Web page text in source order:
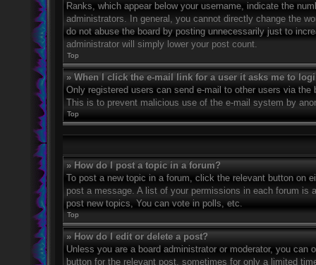
Ranks, which appear below your username, indicate the
administrators. In general, you cannot directly change the
do not abuse the board by posting unnecessarily just to
administrator will simply lower your post count.
Top
» When I click the e-mail link for a user it asks me to
Only registered users can send e-mail to other users via
This is to prevent malicious use of the e-mail system by
Top
» How do I post a topic in a forum?
To post a new topic in a forum, click the relevant button on
post a message. A list of your permissions in each forum
post new topics, You can vote in polls, etc.
Top
» How do I edit or delete a post?
Unless you are a board administrator or moderator, you
button for the relevant post, sometimes for only a limited